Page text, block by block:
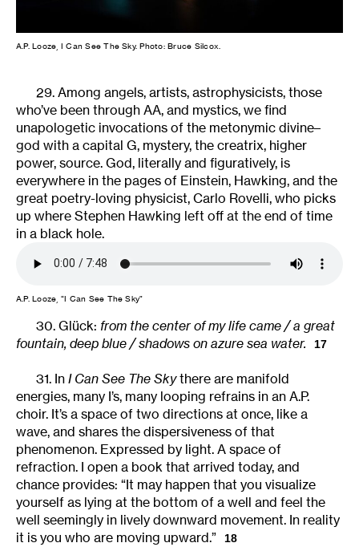
A.P. Looze, I Can See The Sky. Photo: Bruce Silcox.
29. Among angels, artists, astrophysicists, those
who’ve been through AA, and mystics, we find
unapologetic invocations of the metonymic divine–
god with a capital G, mystery, the creatrix, higher
power, source. God, literally and figuratively, is
everywhere in the pages of Einstein, Hawking, and the
great poetry-loving physicist, Carlo Rovelli, who picks
up where Stephen Hawking left off at the end of time
in a black hole.
A.P. Looze, “I Can See The Sky”
30. Glück: from the center of my life came / a great
fountain, deep blue / shadows on azure sea water.
17
31. In I Can See The Skythere are manifold
energies, many I’s, many looping refrains in an A.P.
choir. It’s a space of two directions at once, like a
wave, and shares the dispersiveness of that
phenomenon. Expressed by light. A space of
refraction. I open a book that arrived today, and
chance provides: “It may happen that you visualize
yourself as lying at the bottom of a well and feel the
well seemingly in lively downward movement. In reality
it is you who are moving upward.”
18